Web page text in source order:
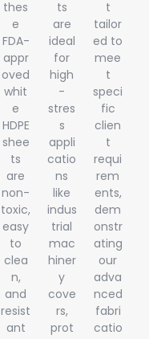
thes
e
FDA-
appr
oved
whit
e
HDPE
shee
ts
are
non-
toxic,
easy
to
clea
n,
and
resist
ant
ts
are
ideal
for
high
-
stres
s
appli
catio
ns
like
indus
trial
mac
hiner
y
cove
rs,
prot
t
tailor
ed to
mee
t
speci
fic
clien
t
requi
rem
ents,
dem
onstr
ating
our
adva
nced
fabri
catio